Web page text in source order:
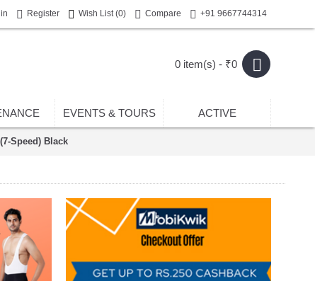
Register Wish List (0) Compare +91 9667744314
0 item(s) - ₹0
EVENTS & TOURS ACTIVE
Speed) Black